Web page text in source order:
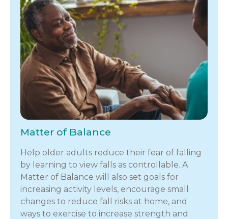
Matter of Balance
Help older adults reduce their fear of falling
by learning to view falls as controllable. A
Matter of Balance will also set goals for
increasing activity levels, encourage small
changes to reduce fall risks at home, and
ways to exercise to increase strength and